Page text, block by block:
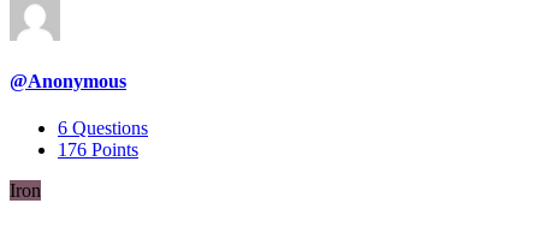
@Anonymous
6 Questions
176 Points
Iron